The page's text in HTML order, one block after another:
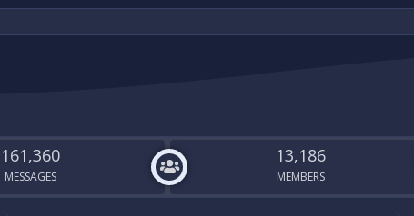
161,360
MESSAGES
13,186
MEMBERS